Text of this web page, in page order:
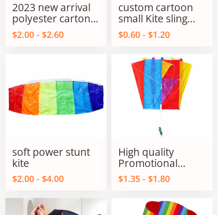
2023 new arrival
polyester carton
fish kites for kids
and adults
$2.00 - $2.60
custom cartoon
small Kite sling
shot kite flying
sling shot kite
$0.60 - $1.20
soft power stunt
kite
$2.00 - $4.00
High quality
Promotional
Parafoil Flying kite
outdoor flying Toy
$1.35 - $1.80